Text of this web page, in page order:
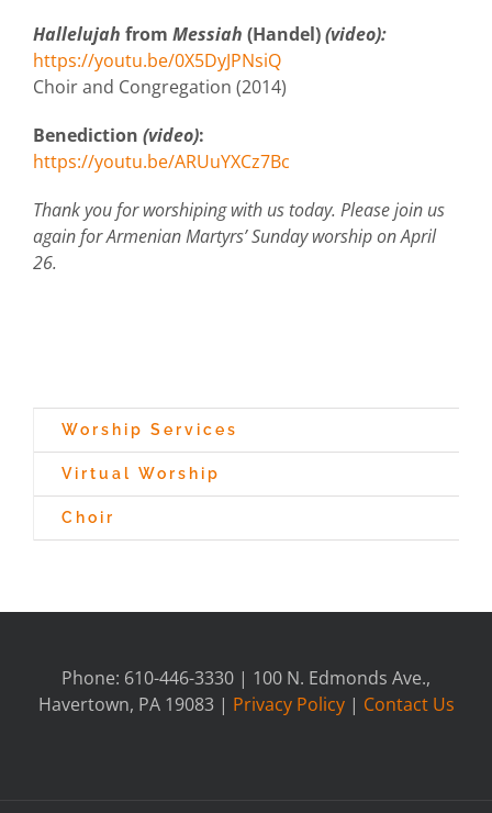
Hallelujah from Messiah (Handel)(video):
https://youtu.be/0X5DyJPNsiQ
Choir and Congregation (2014)
Benediction (video):
https://youtu.be/ARUuYXCz7Bc
Thank you for worshiping with us today. Please join us
again for Armenian Martyrs’ Sunday worship on April
26.
Worship Services
Virtual Worship
Choir
Phone: 610-446-3330 | 100 N. Edmonds Ave.,
Havertown, PA 19083 | Privacy Policy| Contact Us